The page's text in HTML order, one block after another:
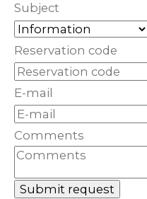
Subject
Reservation code
E-mail
Comments
Submit request